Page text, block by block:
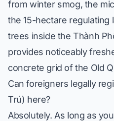
from winter smog, the
the 15-hectare regulating
trees inside the Thành
provides noticeably
concrete grid of the Old
Can foreigners legally
Trú) here?
Absolutely. As long as